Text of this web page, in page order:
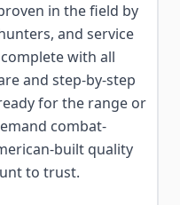
in the field by
and service
with all
and step-by-step
for the range or
combat-
built quality
to trust.